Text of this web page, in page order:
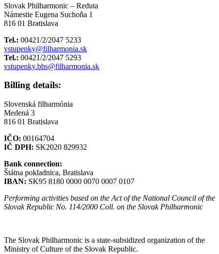
Slovak Philharmonic – Reduta
Námestie Eugena Suchoňa 1
816 01 Bratislava
Tel.: 00421/2/2047 5233
vstupenky@filharmonia.sk
Tel.: 00421/2/2047 5293
vstupenky.bhs@filharmonia.sk
Billing details:
Slovenská filharmónia
Medená 3
816 01 Bratislava
IČO: 00164704
IČ DPH: SK2020 829932
Bank connection:
Štátna pokladnica, Bratislava
IBAN: SK95 8180 0000 0070 0007 0107
Performing activities based on the Act of the National Council of the
Slovak Republic No. 114/2000 Coll. on the Slovak Philharmonic
The Slovak Philharmonic is a state-subsidized organization of the
Ministry of Culture of the Slovak Republic.